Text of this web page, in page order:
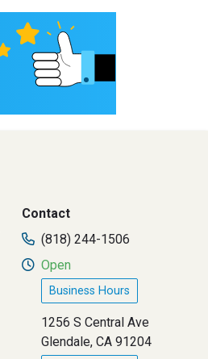
Contact
(818) 244-1506
Open
Business Hours
1256 S Central Ave
Glendale, CA 91204